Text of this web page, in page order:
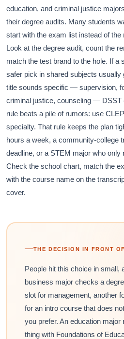
education, and criminal justice
their degree audits. Many students
start with the exam list instead of the
Look at the degree audit, count the
match the test brand to the hole. If a
safer pick in shared subjects usually
title sounds specific — supervision,
criminal justice, counseling — DSST
rule beats a pile of rumors: use
specialty. That rule keeps the plan
hours a week, a community-college
deadline, or a STEM major who only
Check the school chart, match the
with the course name on the
cover.
THE DECISION IN FRONT
People hit this choice in small,
business major checks a
slot for management, another
for an intro course that does
you prefer. An education major
thing with Foundations of